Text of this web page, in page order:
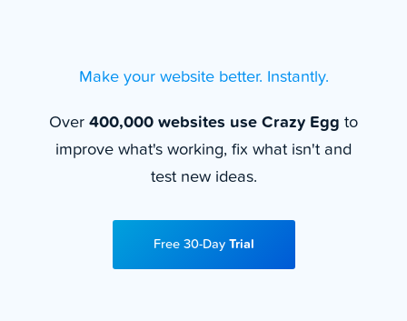
Make your website better. Instantly.
Over 400,000 websites use Crazy Egg to
improve what's working, fix what isn't and
test new ideas.
Free 30-Day Trial